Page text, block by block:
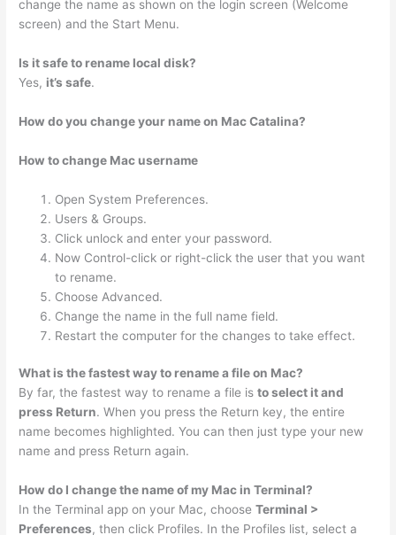
change the name as shown on the login screen (Welcome
screen) and the Start Menu.
Is it safe to rename local disk?
Yes, it’s safe.
How do you change your name on Mac Catalina?
How to change Mac username
Open System Preferences.
Users & Groups.
Click unlock and enter your password.
Now Control-click or right-click the user that you want
to rename.
Choose Advanced.
Change the name in the full name field.
Restart the computer for the changes to take effect.
What is the fastest way to rename a file on Mac?
By far, the fastest way to rename a file isto select it and
press Return. When you press the Return key, the entire
name becomes highlighted. You can then just type your new
name and press Return again.
How do I change the name of my Mac in Terminal?
In the Terminal app on your Mac, chooseTerminal >
Preferences, then click Profiles. In the Profiles list, select a